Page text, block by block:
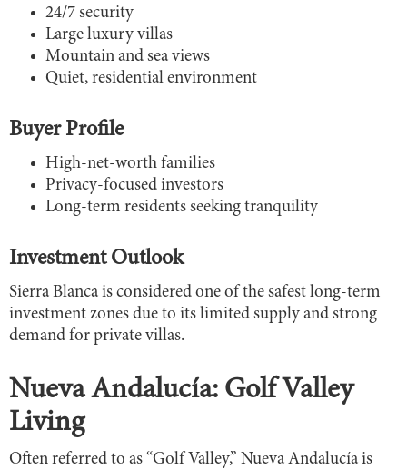
24/7 security
Large luxury villas
Mountain and sea views
Quiet, residential environment
Buyer Profile
High-net-worth families
Privacy-focused investors
Long-term residents seeking tranquility
Investment Outlook
Sierra Blanca is considered one of the safest long-term
investment zones due to its limited supply and strong
demand for private villas.
Nueva Andalucía: Golf Valley
Living
Often referred to as “Golf Valley,” Nueva Andalucía is